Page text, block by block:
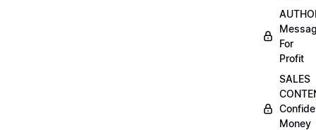
For
Profit
SALES
Money